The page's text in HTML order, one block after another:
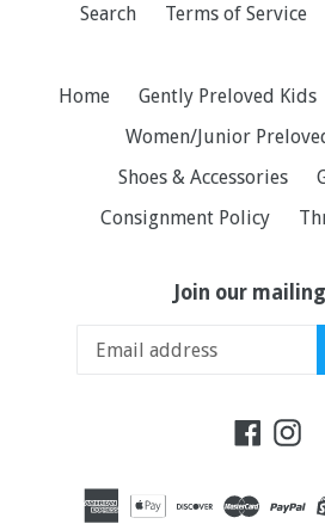
Search Terms of Service
Home Gently Preloved Kids
Women/Junior
Shoes & Accessories
Consignment Policy
Join our